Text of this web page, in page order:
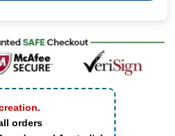
orders